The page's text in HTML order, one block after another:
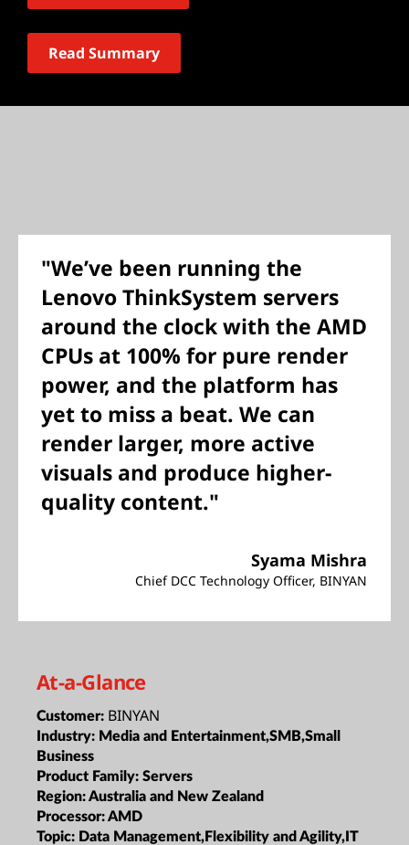
Read Summary
"We’ve been running the
Lenovo ThinkSystem servers
around the clock with the AMD
CPUs at 100% for pure render
power, and the platform has
yet to miss a beat. We can
render larger, more active
visuals and produce higher-
quality content."
Syama Mishra
Chief DCC Technology Officer, BINYAN
At-a-Glance
Customer: BINYAN
Industry: Media and Entertainment,SMB,Small
Business
Product Family: Servers
Region:Australia and New Zealand
Processor:AMD
Topic: Data Management,Flexibility and Agility,IT